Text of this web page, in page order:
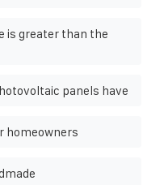
is greater than the
panels have
homeowners